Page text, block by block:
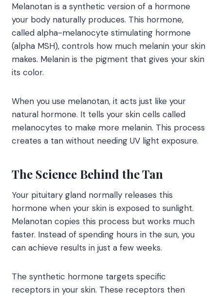
Melanotan is a synthetic version of a hormone
your body naturally produces. This hormone,
called alpha-melanocyte stimulating hormone
(alpha MSH), controls how much melanin your skin
makes. Melanin is the pigment that gives your skin
its color.
When you use melanotan, it acts just like your
natural hormone. It tells your skin cells called
melanocytes to make more melanin. This process
creates a tan without needing UV light exposure.
The Science Behind the Tan
Your pituitary gland normally releases this
hormone when your skin is exposed to sunlight.
Melanotan copies this process but works much
faster. Instead of spending hours in the sun, you
can achieve results in just a few weeks.
The synthetic hormone targets specific
receptors in your skin. These receptors then